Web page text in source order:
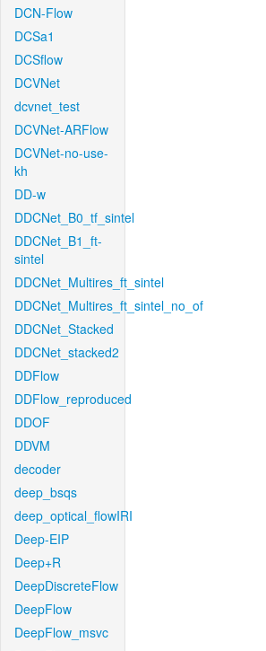
DCN-Flow
DCSa1
DCSflow
DCVNet
dcvnet_test
DCVNet-ARFlow
DCVNet-no-use-
kh
DD-w
DDCNet_B0_tf_sintel
DDCNet_B1_ft-
sintel
DDCNet_Multires_ft_sintel
DDCNet_Multires_ft_sintel_no_of
DDCNet_Stacked
DDCNet_stacked2
DDFlow
DDFlow_reproduced
DDOF
DDVM
decoder
deep_bsqs
deep_optical_flowIRI
Deep-EIP
Deep+R
DeepDiscreteFlow
DeepFlow
DeepFlow_msvc